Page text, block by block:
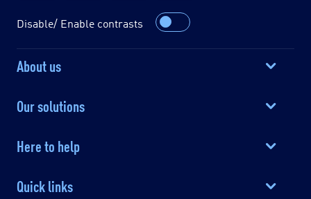
Disable/ Enable contrasts
About us
Our solutions
Here to help
Quick links